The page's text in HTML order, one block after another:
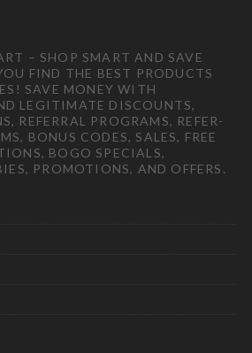
– SHOP SMART AND SAVE
FIND THE BEST PRODUCTS
SAVE MONEY WITH
LEGITIMATE DISCOUNTS,
REFERRAL PROGRAMS, REFER-
BONUS CODES, SALES, FREE
BOGO SPECIALS,
PROMOTIONS, AND OFFERS.